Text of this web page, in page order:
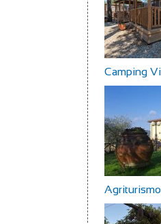
Camping